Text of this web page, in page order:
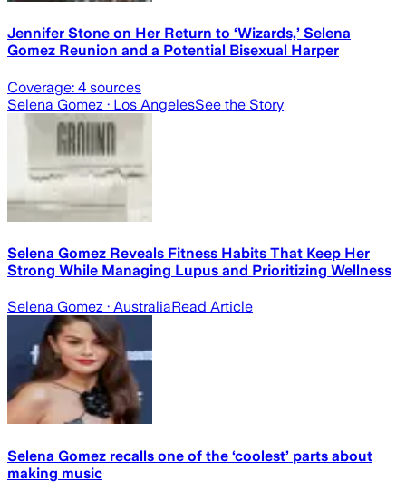
Jennifer Stone on Her Return to ‘Wizards,’ Selena
Gomez Reunion and a Potential Bisexual Harper
Coverage: 4 sources
Selena Gomez · Los AngelesSee the Story
Selena Gomez Reveals Fitness Habits That Keep Her
Strong While Managing Lupus and Prioritizing Wellness
Selena Gomez · AustraliaRead Article
Selena Gomez recalls one of the ‘coolest’ parts about
making music